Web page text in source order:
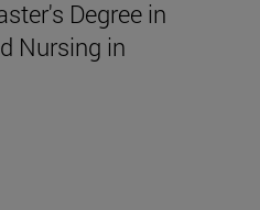
Degree in
Nursing in